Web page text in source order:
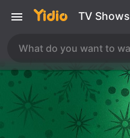
TV Shows